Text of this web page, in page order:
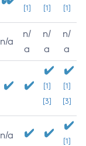
[1] [1] [1]
n/a
n/
a
n/
a
n/
a
[1]
[3]
[1]
[3]
n/a
[1]